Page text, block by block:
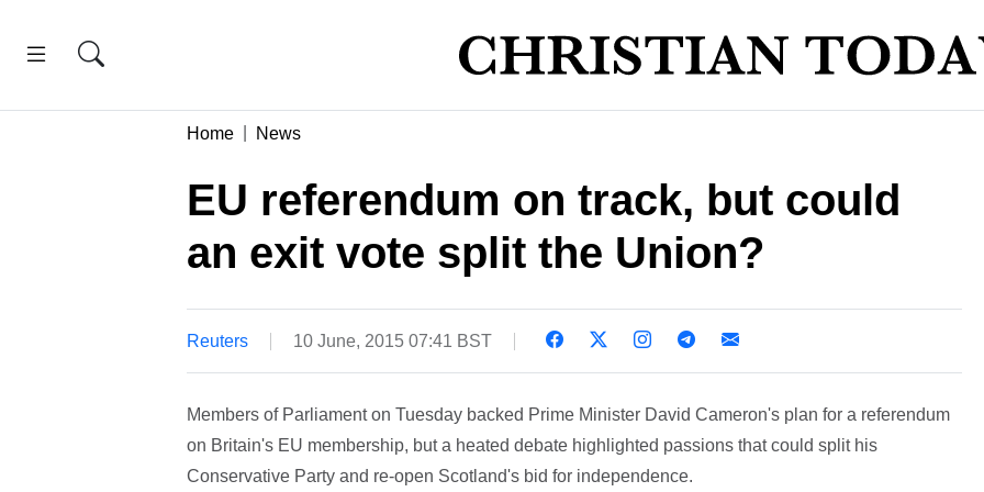
Home News
EU referendum on track, but could
an exit vote split the Union?
Reuters 10 June, 2015 07:41 BST
Members of Parliament on Tuesday backed Prime Minister David Cameron's plan for a referendum
on Britain's EU membership, but a heated debate highlighted passions that could split his
Conservative Party and re-open Scotland's bid for independence.